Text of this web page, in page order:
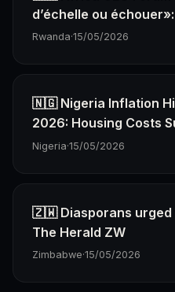
d’échelle ou
Rwanda·15/05/2026
🇳🇬 Nigeria Inflation
2026: Housing Costs
Nigeria·15/05/2026
🇿🇼 Diasporans urged
The Herald ZW
Zimbabwe·15/05/2026